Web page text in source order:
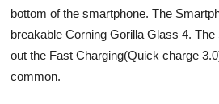
bottom of the smartphone. The
breakable Corning Gorilla Glass 4.
out the Fast Charging(Quick charge
common.